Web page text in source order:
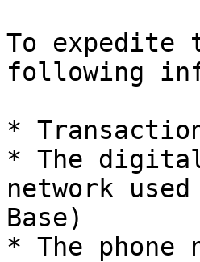
To expedite
following
*
* The digital
network
Base)
* The phone